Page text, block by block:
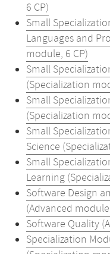
6 CP)
Small
Languages and
module, 6 CP)
Small
(Specialization
Small
(Specialization
Small
Science
Small
Learning
Software Design
(Advanced
Software Quality
Specialization